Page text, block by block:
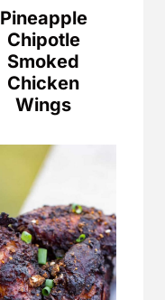
Pineapple
Chipotle
Smoked
Chicken
Wings